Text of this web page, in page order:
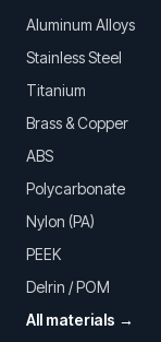
Aluminum Alloys
Stainless Steel
Titanium
Brass & Copper
ABS
Polycarbonate
Nylon (PA)
PEEK
Delrin / POM
All materials →